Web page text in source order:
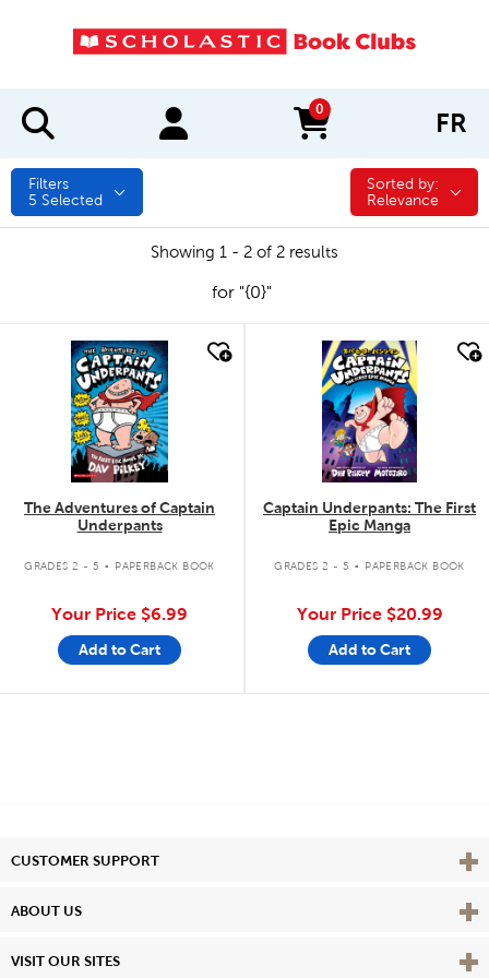
0
items in cart FR
Filters
5 Selected
Sorted by:
Sorted by:
Relevance
Showing 1 - 2 of 2 results
for "{0}"
quick look
The Adventures of Captain
Underpants
GRADES 2 - 5 . PAPERBACK BOOK
Your Price $6.99
Add to Cart
quick look
Captain Underpants: The First
Epic Manga
GRADES 2 - 5 . PAPERBACK BOOK
Your Price $20.99
Add to Cart
CUSTOMER SUPPORT View
ABOUT US View
VISIT OUR SITES View